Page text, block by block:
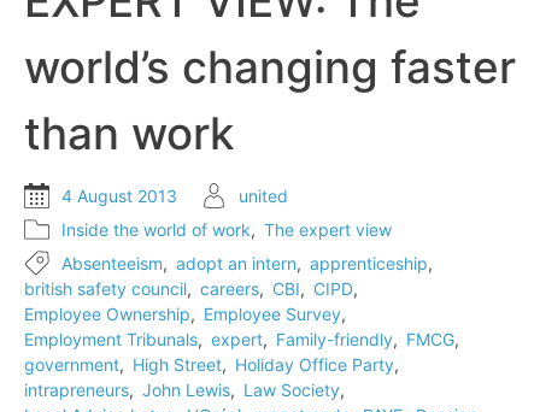
business
world’s changing faster
than work
4 August 2013
united
Inside the world of work, The expert view
Absenteeism, adopt an intern, apprenticeship,
british safety council, careers, CBI, CIPD,
Employee Ownership, Employee Survey,
Employment Tribunals, expert, Family-friendly, FMCG,
government, High Street, Holiday Office Party,
intrapreneurs, John Lewis, Law Society,